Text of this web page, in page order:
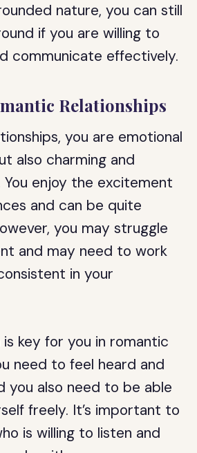
nature, you can still
if you are willing to
communicate effectively.
Relationships
you are emotional
also charming and
You enjoy the excitement
and can be quite
you may struggle
and may need to work
in your
key for you in romantic
need to feel heard and
you also need to be able
freely. It’s important to
is willing to listen and